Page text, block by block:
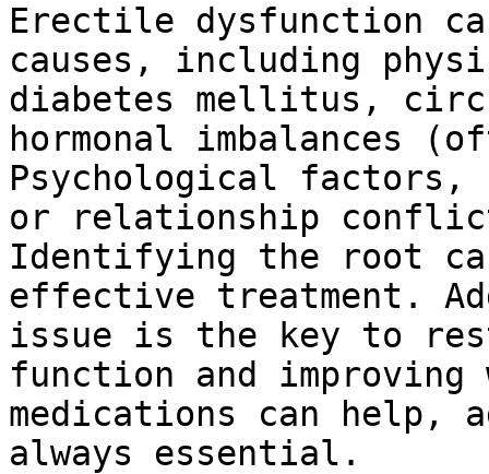
Erectile dysfunction
causes, including
diabetes mellitus,
hormonal imbalances
Psychological factors,
or relationship
Identifying the root
effective treatment.
issue is the key to
function and improving
medications can help,
always essential.